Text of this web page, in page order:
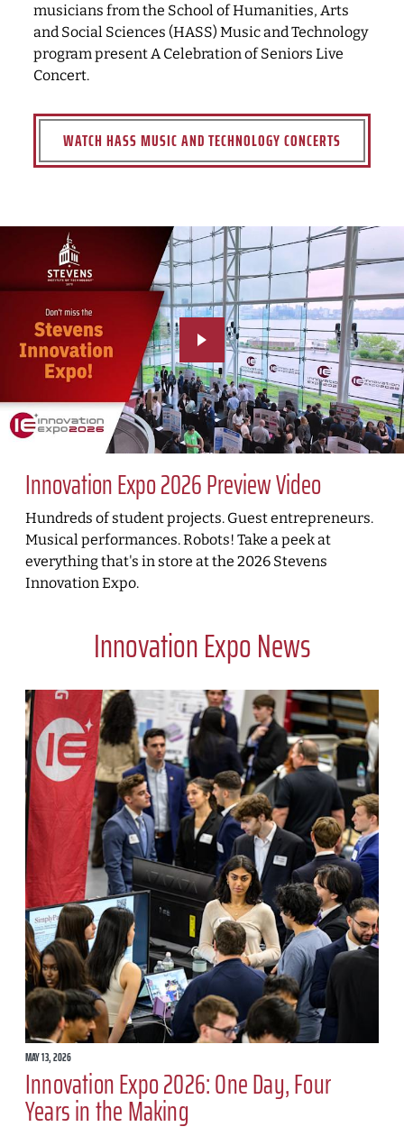
musicians from the School of Humanities, Arts
and Social Sciences (HASS) Music and Technology
program present A Celebration of Seniors Live
Concert.
WATCH HASS MUSIC AND TECHNOLOGY CONCERTS
Innovation Expo 2026 Preview Video
Hundreds of student projects. Guest entrepreneurs.
Musical performances. Robots! Take a peek at
everything that's in store at the 2026 Stevens
Innovation Expo.
Innovation Expo News
MAY 13, 2026
Innovation Expo 2026: One Day, Four
Years in the Making